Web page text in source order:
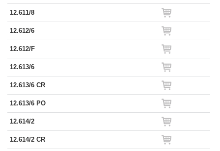
12.611/8
12.612/6
12.612/F
12.613/6
12.613/6 CR
12.613/6 PO
12.614/2
12.614/2 CR